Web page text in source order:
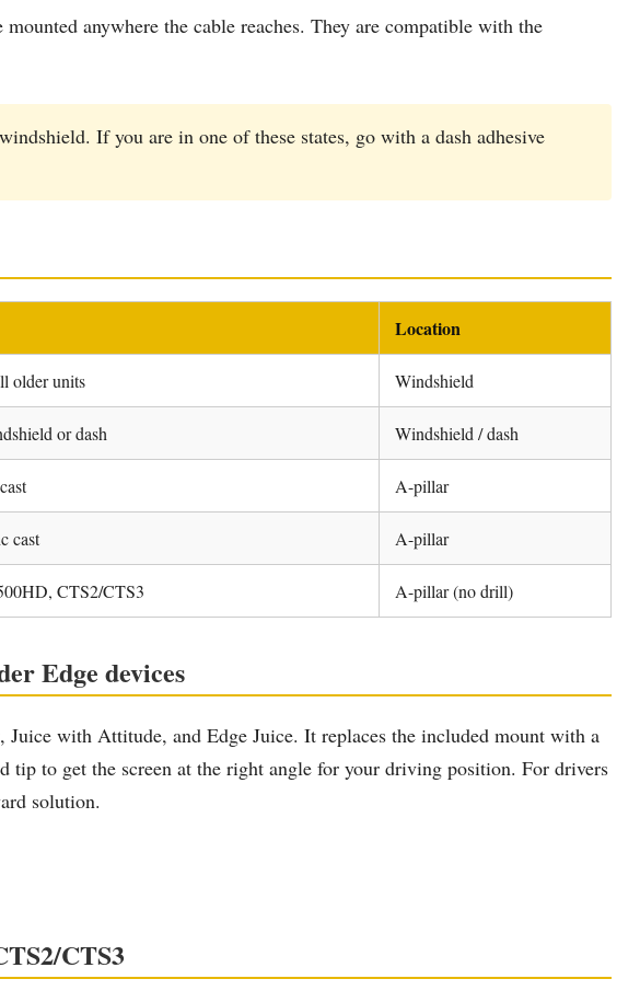
anywhere the cable reaches. They are compatible with the
If you are in one of these states, go with a dash adhesive
Location
older units Windshield
or dash Windshield / dash
A-pillar
cast A-pillar
CTS2/CTS3 A-pillar (no drill)
Edge devices
with Attitude, and Edge Juice. It replaces the included mount with a
tip to get the screen at the right angle for your driving position. For drivers
solution.
CTS3